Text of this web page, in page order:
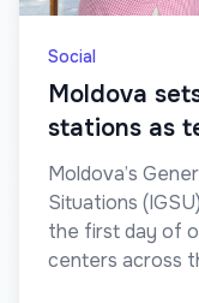
Social
Moldova
stations as
Moldova’s
Situations
the first day of
centers across